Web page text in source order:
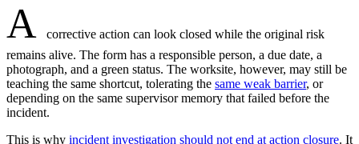
A
corrective action can look closed while the original risk
remains alive. The form has a responsible person, a due date, a
photograph, and a green status. The worksite, however, may still be
teaching the same shortcut, tolerating the same weak barrier, or
depending on the same supervisor memory that failed before the
incident.
This is why incident investigation should not end at action closure. It